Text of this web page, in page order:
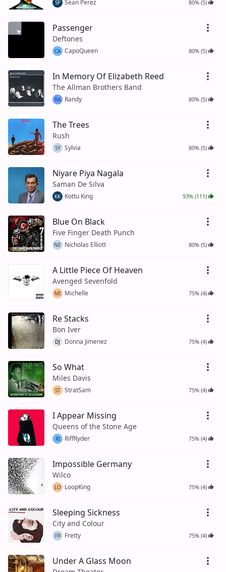
SP Sean Perez 80% (5)
Passenger
Deftones
CA CapoQueen 80% (5)
In Memory Of Elizabeth Reed
The Allman Brothers Band
RA Randy 80% (5)
The Trees
Rush
SY Sylvia 80% (5)
Niyare Piya Nagala
Saman De Silva
KK Kottu King 93% (111)
Blue On Black
Five Finger Death Punch
NE Nicholas Elliott 80% (5)
A Little Piece Of Heaven
Avenged Sevenfold
MI Michelle 75% (4)
Re Stacks
Bon Iver
DJ Donna Jimenez 75% (4)
So What
Miles Davis
ST StratSam 75% (4)
I Appear Missing
Queens of the Stone Age
RI RiffRyder 75% (4)
Impossible Germany
Wilco
LO LoopKing 75% (4)
Sleeping Sickness
City and Colour
FR Fretty 75% (4)
Under A Glass Moon